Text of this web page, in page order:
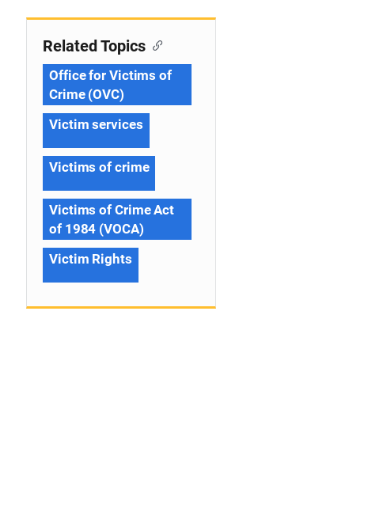
Related Topics
Office for Victims of
Crime (OVC)
Victim services
Victims of crime
Victims of Crime Act
of 1984 (VOCA)
Victim Rights